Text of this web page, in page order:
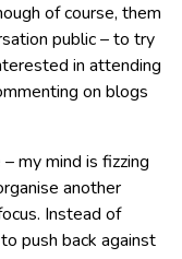
of course, them
public – to try
in attending
on blogs
my mind is fizzing
another
Instead of
push back against